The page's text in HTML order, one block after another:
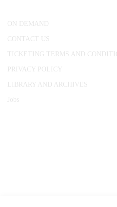
ON DEMAND
CONTACT US
TICKETING TERMS AND
PRIVACY POLICY
LIBRARY AND ARCHIVES
Jobs